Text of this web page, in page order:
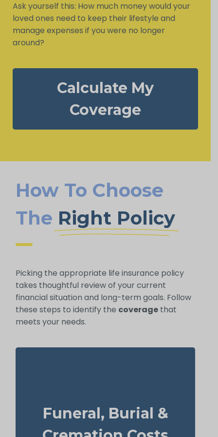
Ask yourself this: How much money would your
loved ones need to keep their lifestyle and
manage expenses if you were no longer
around?
Calculate My
Coverage
How To Choose
The Right Policy
Picking the appropriate life insurance policy
takes thoughtful review of your current
financial situation and long-term goals. Follow
these steps to identify the coveragethat
meets your needs.
Funeral, Burial &
$25,000.
Suggested Option: Life Insurance for life